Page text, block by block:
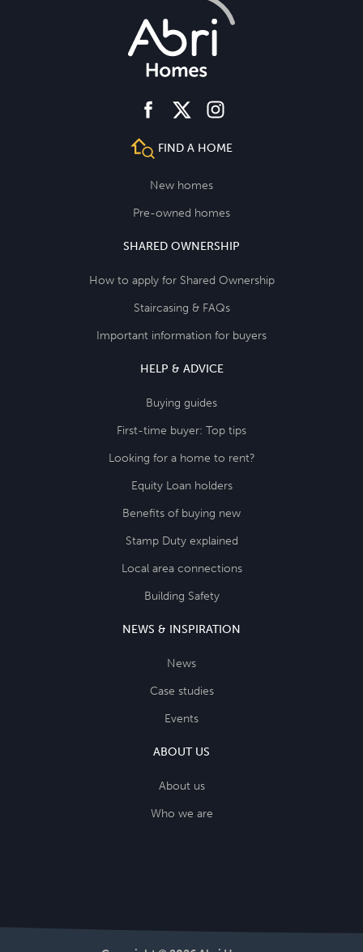
facebooktwitter instagram
FIND A HOME
New homes
Pre-owned homes
SHARED OWNERSHIP
How to apply for Shared Ownership
Staircasing & FAQs
Important information for buyers
HELP & ADVICE
Buying guides
First-time buyer: Top tips
Looking for a home to rent?
Equity Loan holders
Benefits of buying new
Stamp Duty explained
Local area connections
Building Safety
NEWS & INSPIRATION
News
Case studies
Events
ABOUT US
About us
Who we are